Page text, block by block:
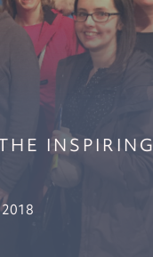
INSPIRING